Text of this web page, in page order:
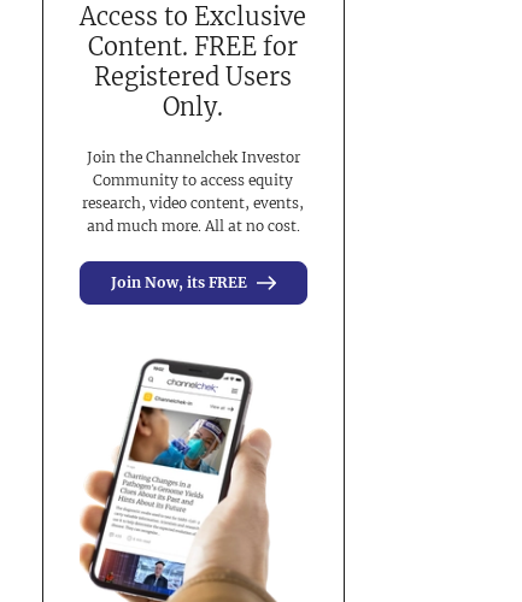
Access to Exclusive
Content. FREE for
Registered Users
Only.
Join the Channelchek Investor
Community to access equity
research, video content, events,
and much more. All at no cost.
Join Now, its FREE